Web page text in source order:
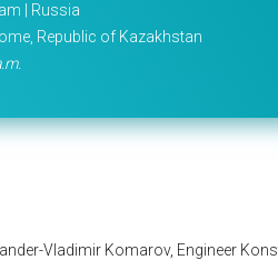
| Russia
Republic of Kazakhstan
Vladimir Komarov, Engineer